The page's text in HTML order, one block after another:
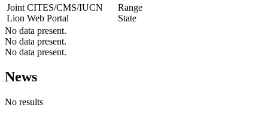
Joint CITES/CMS/IUCN
Lion Web Portal
Range
State
No data present.
No data present.
No data present.
News
No results